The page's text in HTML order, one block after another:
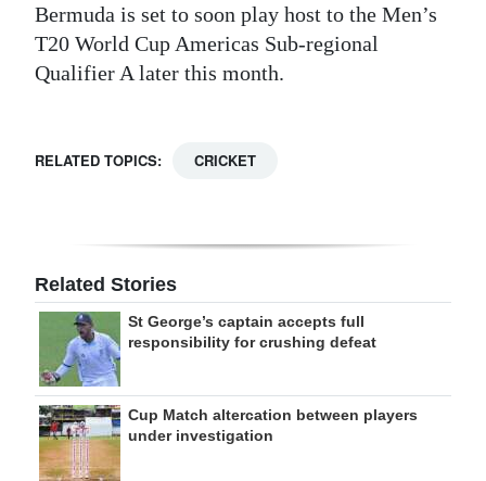
Bermuda is set to soon play host to the Men’s
T20 World Cup Americas Sub-regional
Qualifier A later this month.
RELATED TOPICS: CRICKET
Related Stories
St George’s captain accepts full
responsibility for crushing defeat
Cup Match altercation between players
under investigation